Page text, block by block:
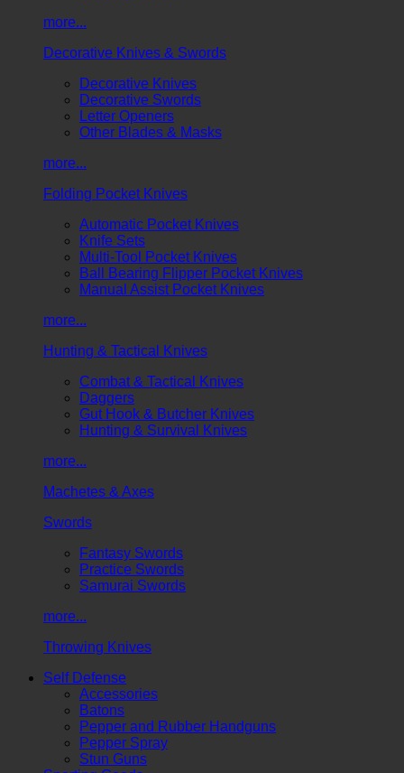
more...
Decorative Knives & Swords
Decorative Knives
Decorative Swords
Letter Openers
Other Blades & Masks
more...
Folding Pocket Knives
Automatic Pocket Knives
Knife Sets
Multi-Tool Pocket Knives
Ball Bearing Flipper Pocket Knives
Manual Assist Pocket Knives
more...
Hunting & Tactical Knives
Combat & Tactical Knives
Daggers
Gut Hook & Butcher Knives
Hunting & Survival Knives
more...
Machetes & Axes
Swords
Fantasy Swords
Practice Swords
Samurai Swords
more...
Throwing Knives
Self Defense
Accessories
Batons
Pepper and Rubber Handguns
Pepper Spray
Stun Guns